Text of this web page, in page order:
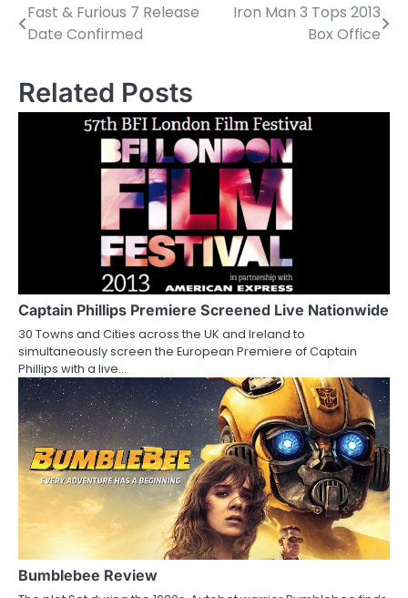
P
s
t
a
t
i
o
n
Fast & Furious 7 Release
Date Confirmed
Iron Man 3 Tops 2013
Box Office
Related Posts
Captain Phillips Premiere Screened Live Nationwide
30 Towns and Cities across the UK and Ireland to
simultaneously screen the European Premiere of Captain
Phillips with a live…
Bumblebee Review